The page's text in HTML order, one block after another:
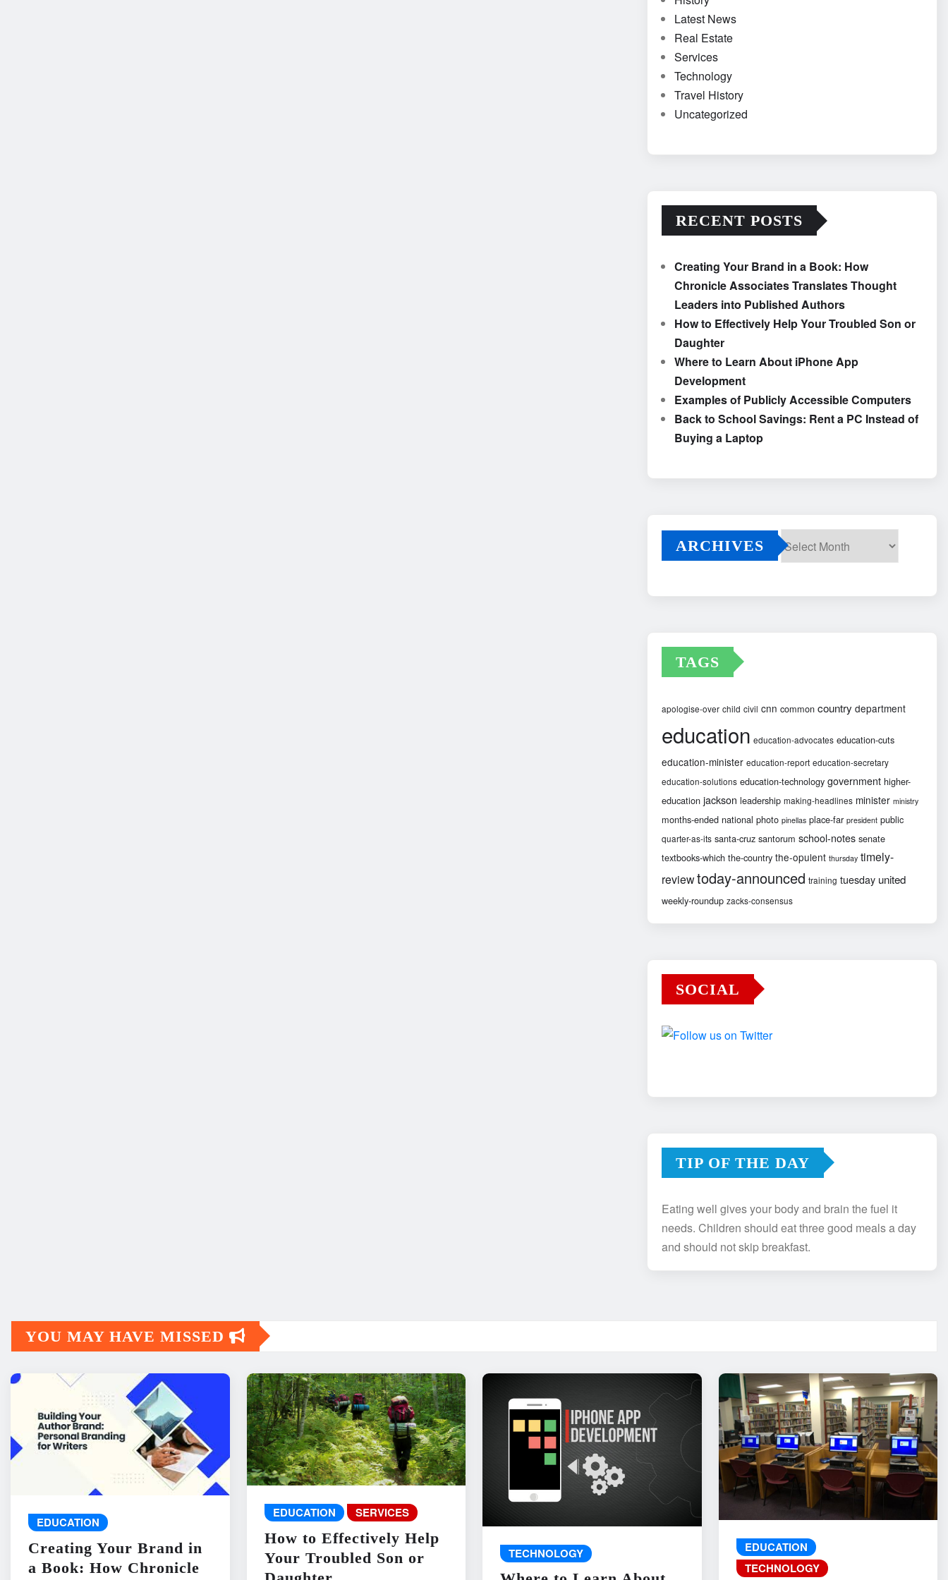
Latest News
Real Estate
Services
Technology
Travel History
Uncategorized
RECENT POSTS
Creating Your Brand in a Book: How
Chronicle Associates Translates Thought
Leaders into Published Authors
How to Effectively Help Your Troubled Son or
Daughter
Where to Learn About iPhone App
Development
Examples of Publicly Accessible Computers
Back to School Savings: Rent a PC Instead of
Buying a Laptop
ARCHIVES
TAGS
apologise-over child civil cnn common country department
education education-advocates education-cuts
education-minister education-report education-secretary
education-solutions education-technology government higher-
education jackson leadership making-headlines minister ministry
months-ended national photo pinellas place-far president public
quarter-as-its santa-cruz santorum school-notes senate
textbooks-which the-country the-opulent thursday timely-
reviewtoday-announced training tuesday united
weekly-roundup zacks-consensus
SOCIAL
TIP OF THE DAY
Eating well gives your body and brain the fuel it
needs. Children should eat three good meals a day
and should not skip breakfast.
YOU MAY HAVE MISSED
EDUCATION
Creating Your Brand in
a Book: How Chronicle
EDUCATION SERVICES
How to Effectively Help
Your Troubled Son or
TECHNOLOGY
EDUCATION
TECHNOLOGY